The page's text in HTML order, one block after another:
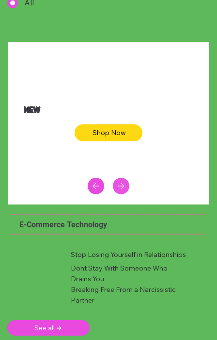
All
NEW
Shop Now
E-Commerce Technology
Stop Losing Yourself in Relationships
Dont Stay With Someone Who
Drains You
Breaking Free From a Narcissistic
Partner
See all ➜